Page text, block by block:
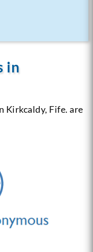
in
Kirkcaldy, Fife. are